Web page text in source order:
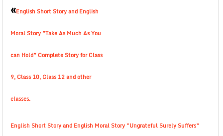
«English Short Story and English
Moral Story ”Take As Much As You
can Hold” Complete Story for Class
9, Class 10, Class 12 and other
classes.
English Short Story and English Moral Story ”Ungrateful Surely Suffers”